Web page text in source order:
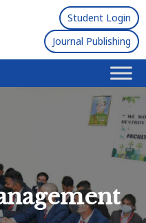
Student Login
Journal Publishing